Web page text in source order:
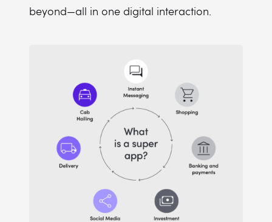
beyond—all in one digital interaction.